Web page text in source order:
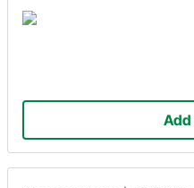
Add